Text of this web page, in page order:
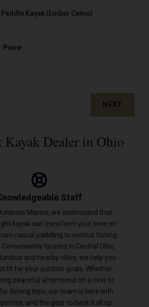
Kayak (Ember Camo)
Price
NEXT
Kayak Dealer in Ohio
Staff
Marine, we understand that
kayak can transform your time on
casual paddling to serious fishing
Conveniently located in Central Ohio,
and nearby cities, we help you
fit for your outdoor goals. Whether
peaceful afternoons on a river or
fishing trips, our team is here with
and the gear to back it all up.